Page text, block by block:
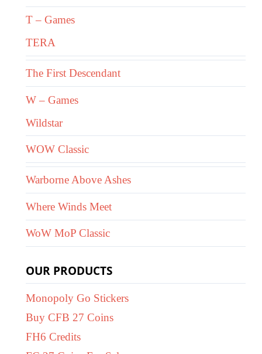
T – Games
TERA
The First Descendant
W – Games
Wildstar
WOW Classic
Warborne Above Ashes
Where Winds Meet
WoW MoP Classic
OUR PRODUCTS
Monopoly Go Stickers
Buy CFB 27 Coins
FH6 Credits